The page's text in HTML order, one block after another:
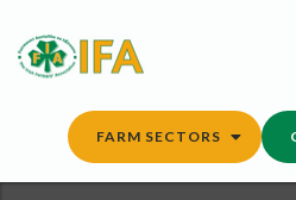
content
FARM SECTORS